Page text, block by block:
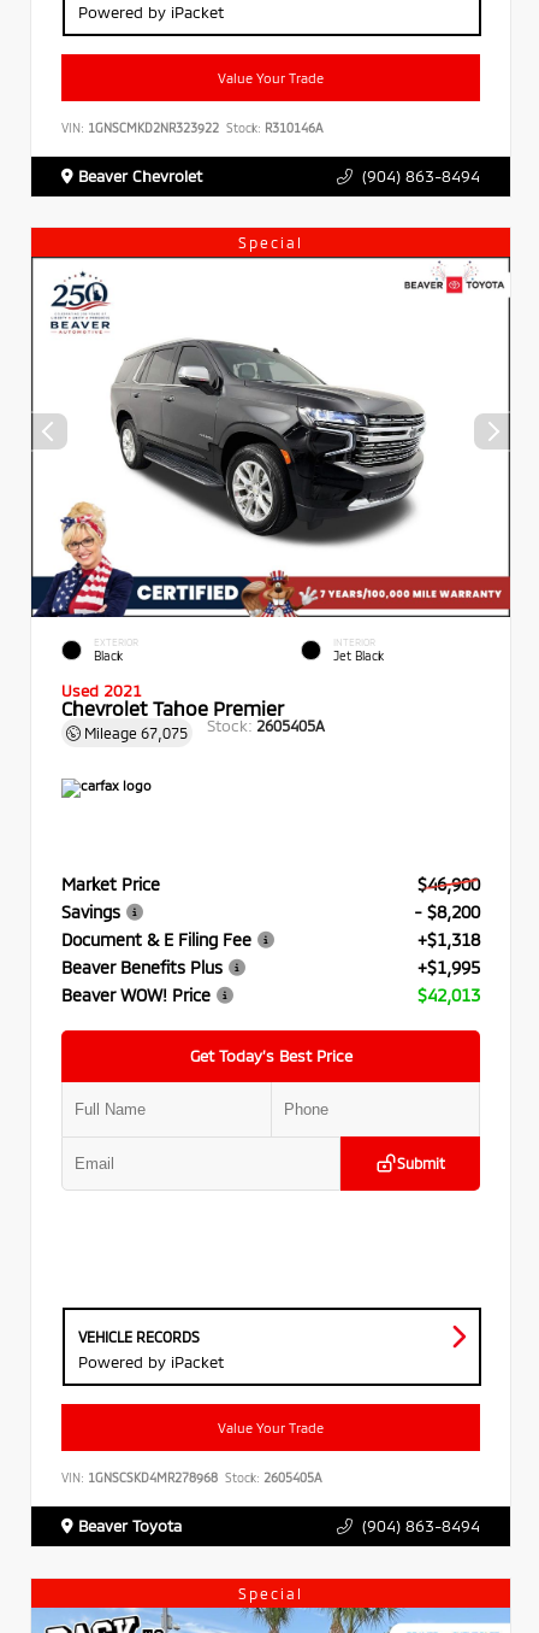
Powered by iPacket
Value Your Trade
VIN: 1GNSCMKD2NR323922 Stock: R310146A
Beaver Chevrolet (904) 863-8494
Special
EXTERIOR
Black
INTERIOR
Jet Black
Used 2021
Chevrolet Tahoe Premier
Mileage 67,075 Stock: 2605405A
Market Price
$46,900
Savings
- $8,200
Document & E Filing Fee
+$1,318
Beaver Benefits Plus
+$1,995
Beaver WOW! Price
$42,013
Get Today’s Best Price
Submit
VEHICLE RECORDS
Powered by iPacket
Value Your Trade
VIN: 1GNSCSKD4MR278968 Stock: 2605405A
Beaver Toyota (904) 863-8494
Special